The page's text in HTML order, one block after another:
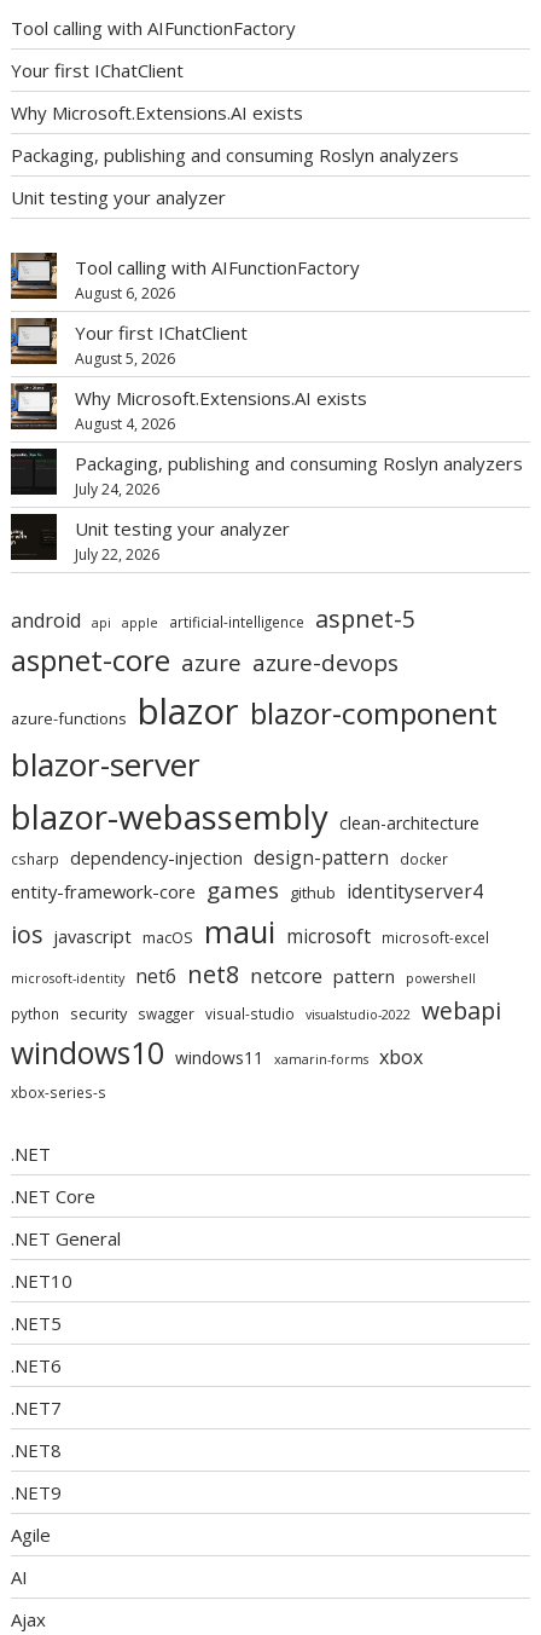
Tool calling with AIFunctionFactory
Your first IChatClient
Why Microsoft.Extensions.AI exists
Packaging, publishing and consuming Roslyn analyzers
Unit testing your analyzer
Tool calling with AIFunctionFactory
August 6, 2026
Your first IChatClient
August 5, 2026
Why Microsoft.Extensions.AI exists
August 4, 2026
Packaging, publishing and consuming Roslyn analyzers
July 24, 2026
Unit testing your analyzer
July 22, 2026
android api apple artificial-intelligence aspnet-5
aspnet-core azure azure-devops
azure-functions blazor blazor-component
blazor-server
blazor-webassembly clean-architecture
csharp dependency-injection design-pattern docker
entity-framework-core games github identityserver4
ios javascript macOS maui microsoft microsoft-excel
microsoft-identity net6 net8 netcore pattern powershell
python security swagger visual-studio visualstudio-2022 webapi
windows10 windows11 xamarin-forms xbox
xbox-series-s
.NET
.NET Core
.NET General
.NET10
.NET5
.NET6
.NET7
.NET8
.NET9
Agile
AI
Ajax